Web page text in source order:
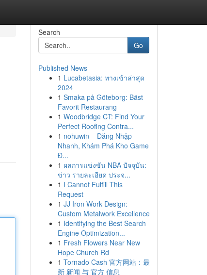
Search
Go
Published News
1 Lucabetasia: ทางเข้าล่าสุด
2024
1 Smaka på Göteborg: Bäst
Favorit Restaurang
1 Woodbridge CT: Find Your
Perfect Roofing Contra...
1 nohuwin – Đăng Nhập
Nhanh, Khám Phá Kho Game
Đ...
1 ผลการแข่งขัน NBA ปัจจุบัน:
ข่าว รายละเอียด ประจ...
1 I Cannot Fulfill This
Request
1 JJ Iron Work Design:
Custom Metalwork Excellence
1 Identifying the Best Search
Engine Optimization...
1 Fresh Flowers Near New
Hope Church Rd
1 Tornado Cash 官方网站：最
新 新闻 与 官方 信息